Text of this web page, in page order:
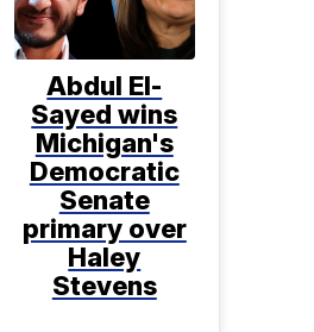
Abdul El-
Sayed wins
Michigan's
Democratic
Senate
primary over
Haley
Stevens